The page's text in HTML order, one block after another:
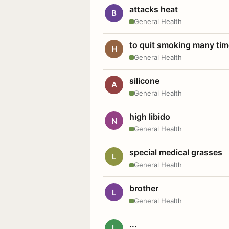
B attacks heat
General Health
H to quit smoking many
General Health
A silicone
General Health
N high libido
General Health
L special medical grasses
General Health
L brother
General Health
...